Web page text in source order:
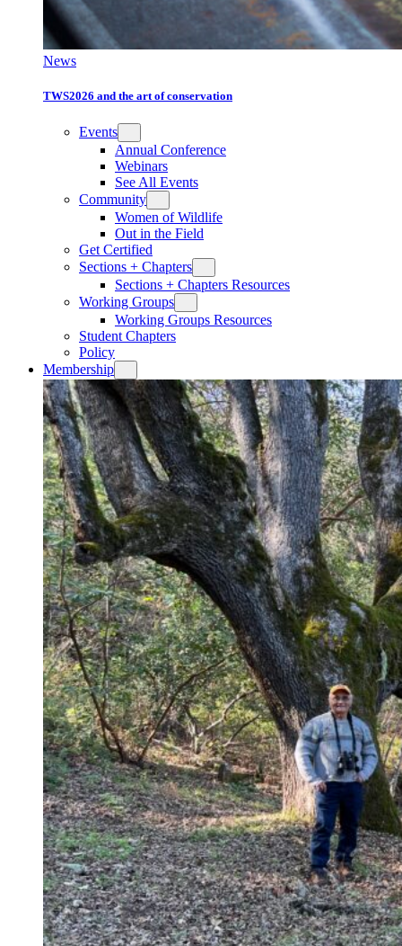
News
TWS2026 and the art of conservation
Events
Annual Conference
Webinars
See All Events
Community
Women of Wildlife
Out in the Field
Get Certified
Sections + Chapters
Sections + Chapters Resources
Working Groups
Working Groups Resources
Student Chapters
Policy
Membership